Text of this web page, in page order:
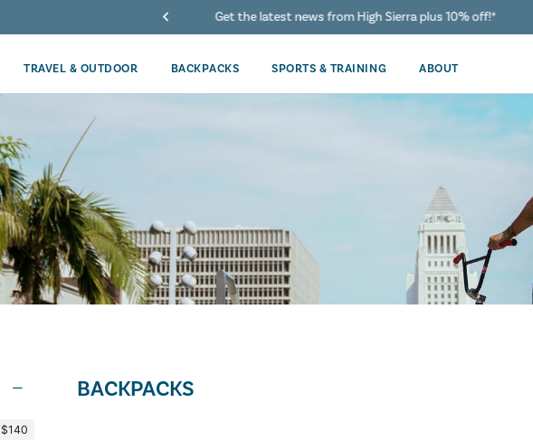
Get the latest news from High Sierra plus 10% off!*
TRAVEL & OUTDOOR BACKPACKS SPORTS & TRAINING ABOUT
$140
BACKPACKS